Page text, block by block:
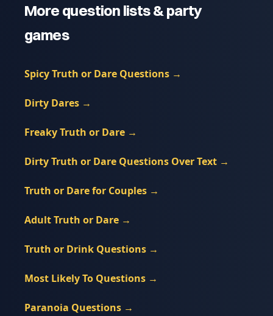
More question lists & party
games
Spicy Truth or Dare Questions →
Dirty Dares →
Freaky Truth or Dare →
Dirty Truth or Dare Questions Over Text →
Truth or Dare for Couples →
Adult Truth or Dare →
Truth or Drink Questions →
Most Likely To Questions →
Paranoia Questions →